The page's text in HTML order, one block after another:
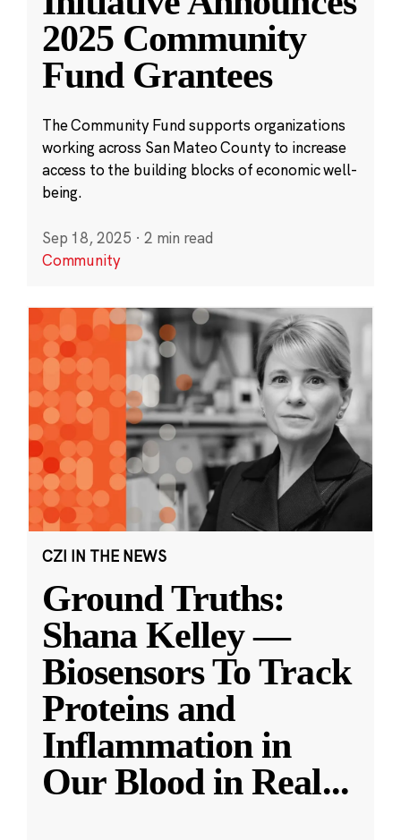
2025 Community
Fund Grantees
The Community Fund supports organizations
working across San Mateo County to increase
access to the building blocks of economic well-
being.
Sep 18, 2025 · 2 min read
Community
CZI IN THE NEWS
Ground Truths:
Shana Kelley —
Biosensors To Track
Proteins and
Inflammation in
Our Blood in Real...